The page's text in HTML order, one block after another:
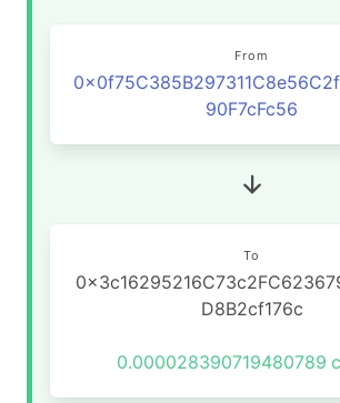
From
90F7cFc56
To
D8B2cf176c
0.000028390719480789